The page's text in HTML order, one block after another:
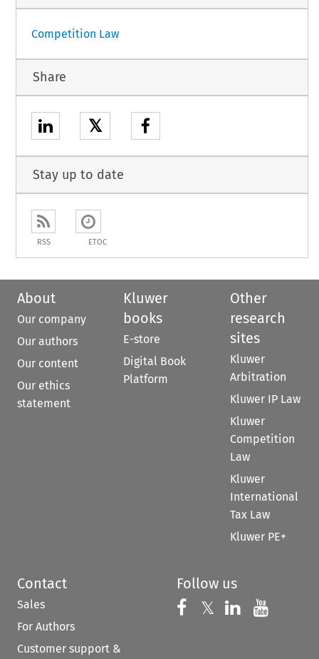
Competition Law
Share
𝕏
Stay up to date
RSS ETOC
About
Our company
Our authors
Our content
Our ethics
statement
Kluwer
books
E-store
Digital Book
Platform
Other
research
sites
Kluwer
Arbitration
Kluwer IP Law
Kluwer
Competition
Law
Kluwer
International
Tax Law
Kluwer PE+
Contact
Sales
For Authors
Customer support &
Follow us
Follow us on
𝕏 Follow us on
Follow us